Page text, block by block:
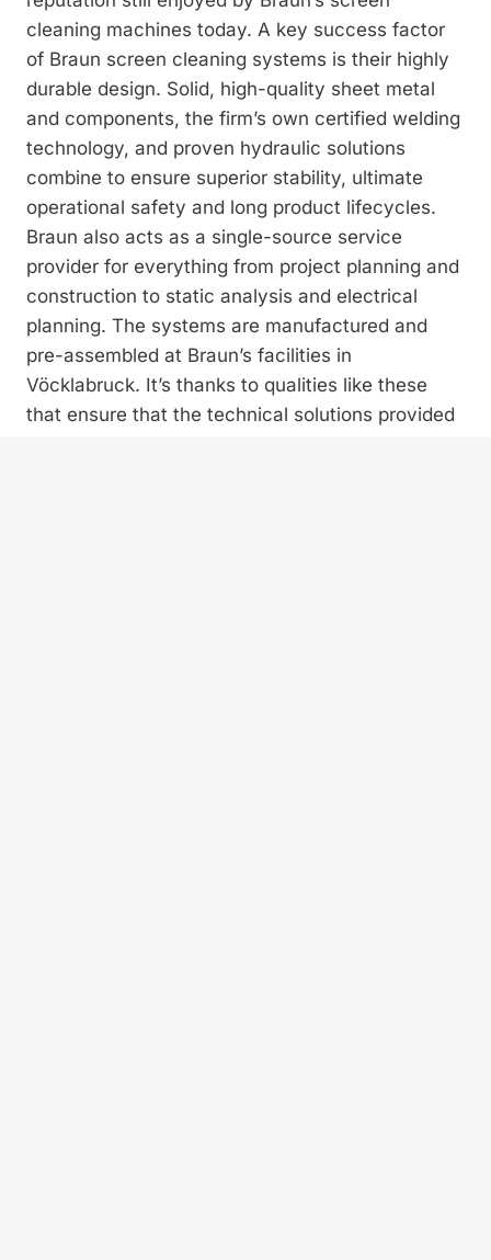
cleaning machines today. A key success factor
of Braun screen cleaning systems is their highly
durable design. Solid, high-quality sheet metal
and components, the firm’s own certified welding
technology, and proven hydraulic solutions
combine to ensure superior stability, ultimate
operational safety and long product lifecycles.
Braun also acts as a single­-source service
provider for everything from project planning and
construction to static analysis and electrical
planning. The systems are manufactured and
pre-assembled at Braun’s facilities in
Vöcklabruck. It’s thanks to qualities like these
that ensure that the technical solutions provided